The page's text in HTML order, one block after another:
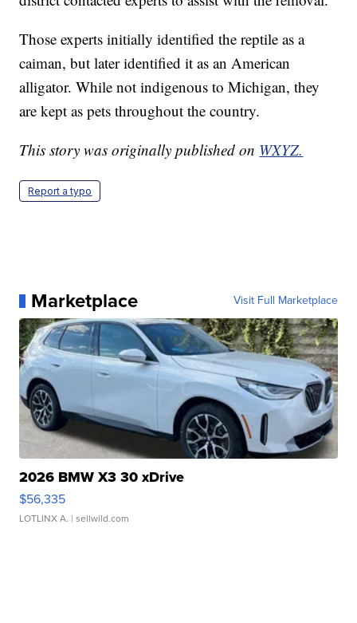
Those experts initially identified the reptile as a
caiman, but later identified it as an American
alligator. While not indigenous to Michigan, they
are kept as pets throughout the country.
This story was originally published on WXYZ.
Report a typo
Marketplace Visit Full Marketplace
2026 BMW X3 30 xDrive
$56,335
LOTLINX A. | sellwild.com